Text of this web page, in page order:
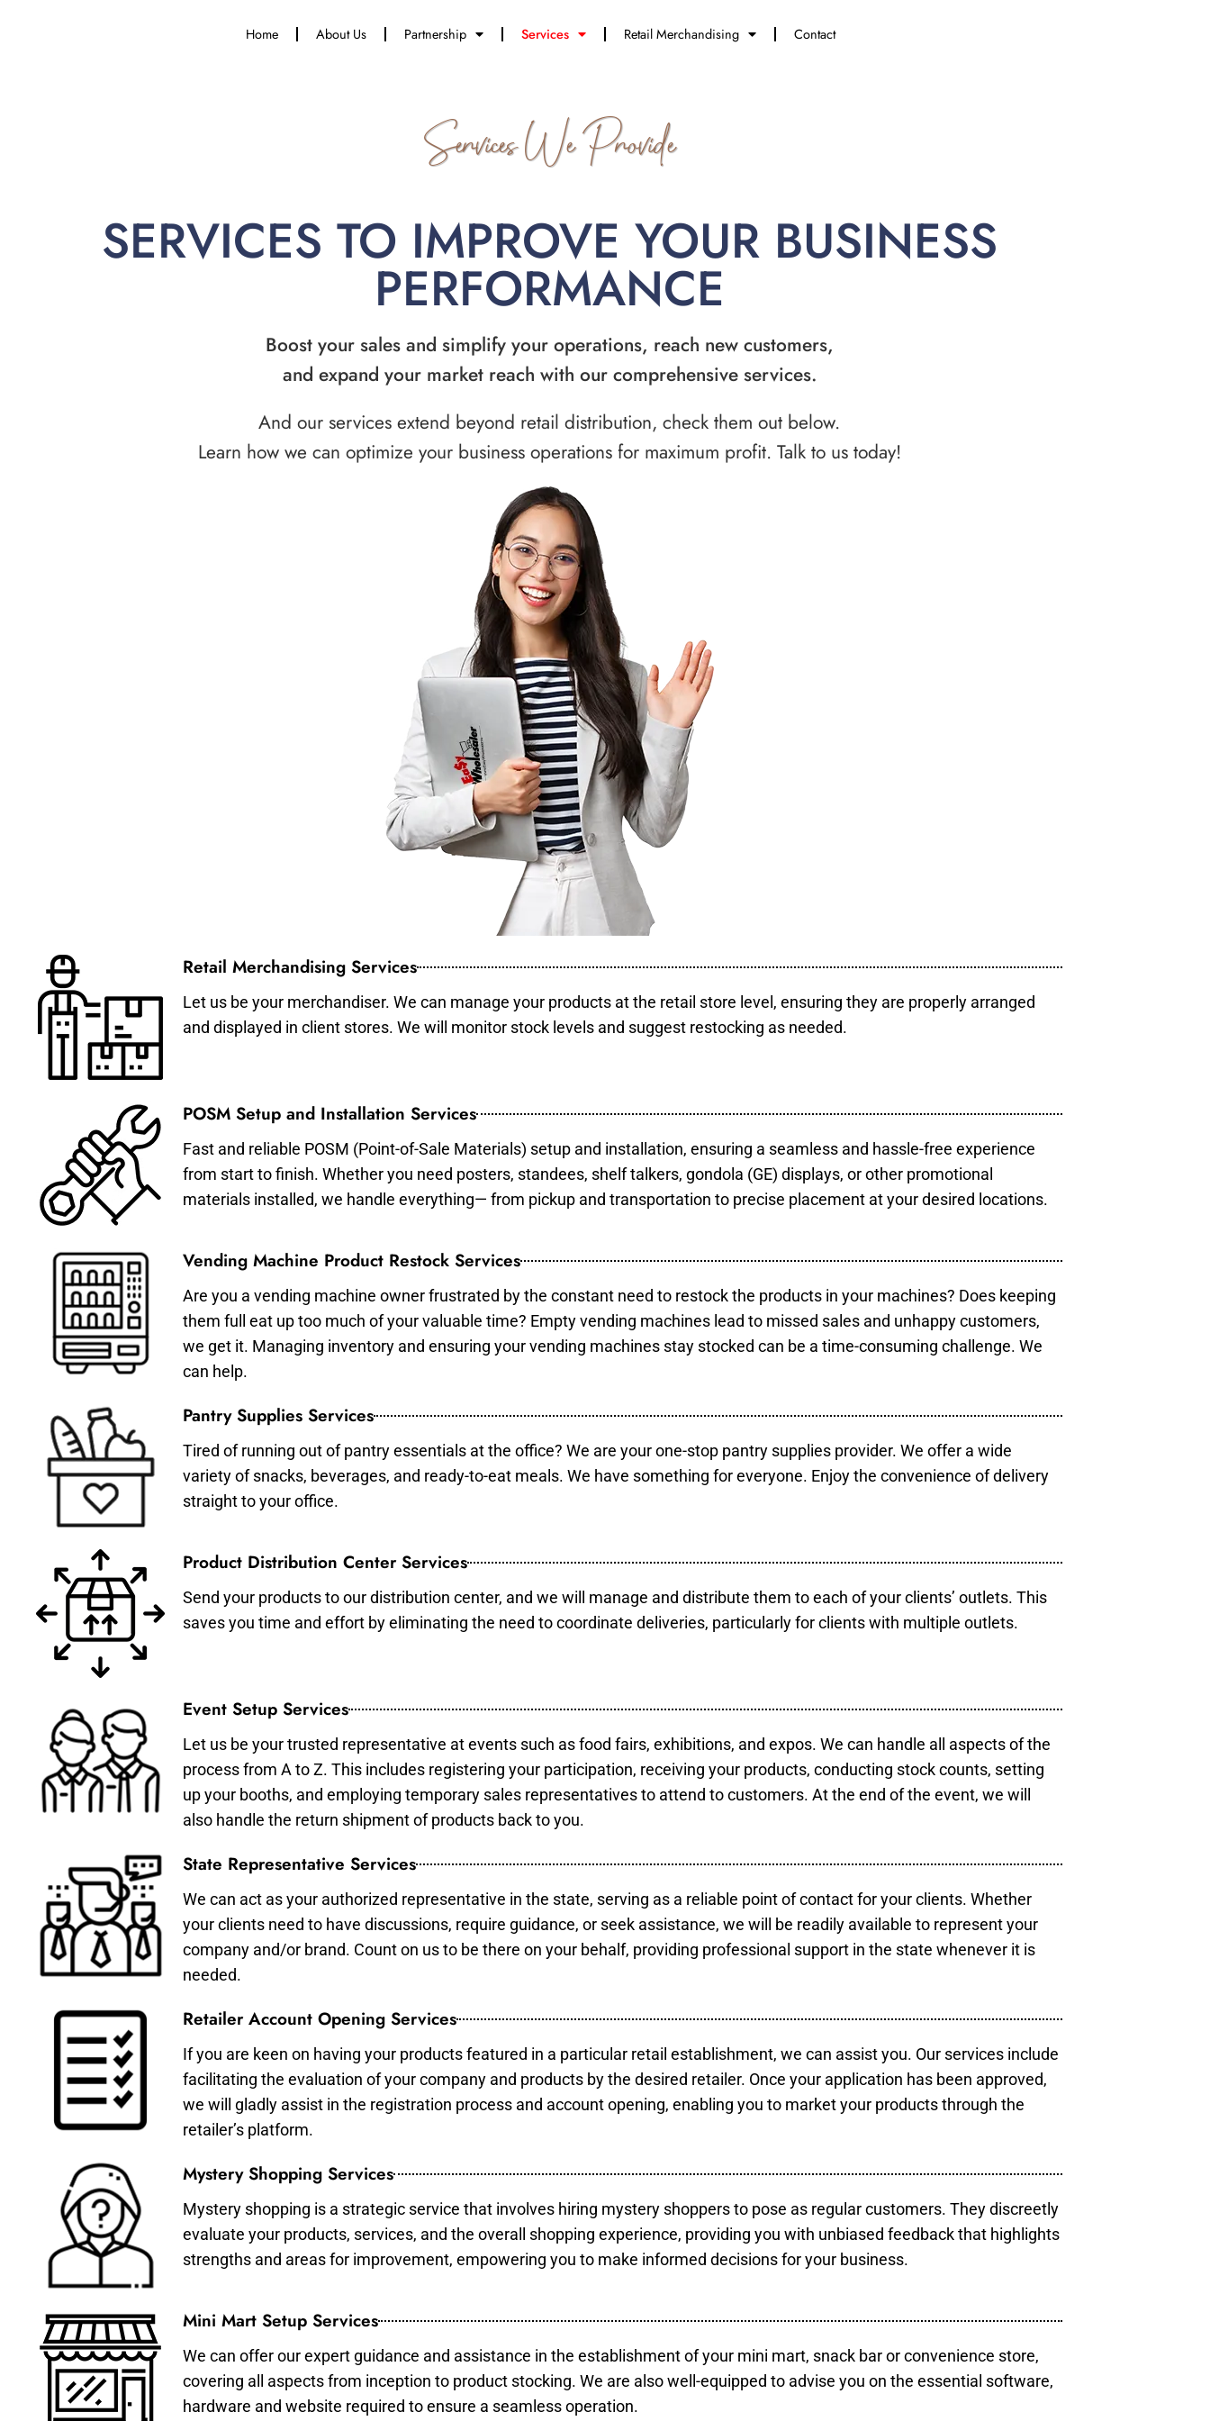
Home About Us Partnership Services Retail Merchandising Contact
Services We Provide
SERVICES TO IMPROVE YOUR BUSINESS
PERFORMANCE
Boost your sales and simplify your operations, reach new customers,
and expand your market reach with our comprehensive services.
And our services extend beyond retail distribution, check them out below.
Learn how we can optimize your business operations for maximum profit. Talk to us today!
Retail Merchandising Services
Let us be your merchandiser. We can manage your products at the retail store level, ensuring they are properly arranged
and displayed in client stores. We will monitor stock levels and suggest restocking as needed.
POSM Setup and Installation Services
Fast and reliable POSM (Point-of-Sale Materials) setup and installation, ensuring a seamless and hassle-free experience
from start to finish. Whether you need posters, standees, shelf talkers, gondola (GE) displays, or other promotional
materials installed, we handle everything— from pickup and transportation to precise placement at your desired locations.
Vending Machine Product Restock Services
Are you a vending machine owner frustrated by the constant need to restock the products in your machines? Does keeping
them full eat up too much of your valuable time? Empty vending machines lead to missed sales and unhappy customers,
we get it. Managing inventory and ensuring your vending machines stay stocked can be a time-consuming challenge. We
can help.
Pantry Supplies Services
Tired of running out of pantry essentials at the office? We are your one-stop pantry supplies provider. We offer a wide
variety of snacks, beverages, and ready-to-eat meals. We have something for everyone. Enjoy the convenience of delivery
straight to your office.
Product Distribution Center Services
Send your products to our distribution center, and we will manage and distribute them to each of your clients’ outlets. This
saves you time and effort by eliminating the need to coordinate deliveries, particularly for clients with multiple outlets.
Event Setup Services
Let us be your trusted representative at events such as food fairs, exhibitions, and expos. We can handle all aspects of the
process from A to Z. This includes registering your participation, receiving your products, conducting stock counts, setting
up your booths, and employing temporary sales representatives to attend to customers. At the end of the event, we will
also handle the return shipment of products back to you.
State Representative Services
We can act as your authorized representative in the state, serving as a reliable point of contact for your clients. Whether
your clients need to have discussions, require guidance, or seek assistance, we will be readily available to represent your
company and/or brand. Count on us to be there on your behalf, providing professional support in the state whenever it is
needed.
Retailer Account Opening Services
If you are keen on having your products featured in a particular retail establishment, we can assist you. Our services include
facilitating the evaluation of your company and products by the desired retailer. Once your application has been approved,
we will gladly assist in the registration process and account opening, enabling you to market your products through the
retailer’s platform.
Mystery Shopping Services
Mystery shopping is a strategic service that involves hiring mystery shoppers to pose as regular customers. They discreetly
evaluate your products, services, and the overall shopping experience, providing you with unbiased feedback that highlights
strengths and areas for improvement, empowering you to make informed decisions for your business.
Mini Mart Setup Services
We can offer our expert guidance and assistance in the establishment of your mini mart, snack bar or convenience store,
covering all aspects from inception to product stocking. We are also well-equipped to advise you on the essential software,
hardware and website required to ensure a seamless operation.